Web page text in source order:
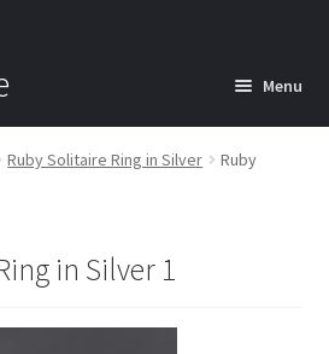
Menu
Ruby Solitaire Ring in Silver
Ruby
in Silver 1